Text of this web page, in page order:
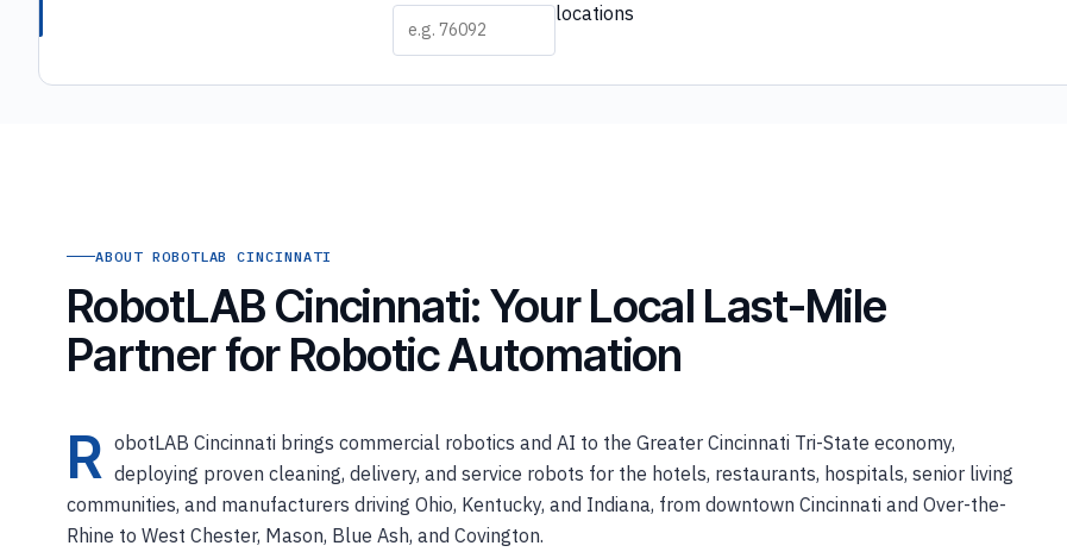
locations
ABOUT ROBOTLAB CINCINNATI
RobotLAB Cincinnati: Your Local Last-Mile
Partner for Robotic Automation
R obotLAB Cincinnati brings commercial robotics and AI to the Greater Cincinnati Tri-State economy,
deploying proven cleaning, delivery, and service robots for the hotels, restaurants, hospitals, senior living
communities, and manufacturers driving Ohio, Kentucky, and Indiana, from downtown Cincinnati and Over-the-
Rhine to West Chester, Mason, Blue Ash, and Covington.